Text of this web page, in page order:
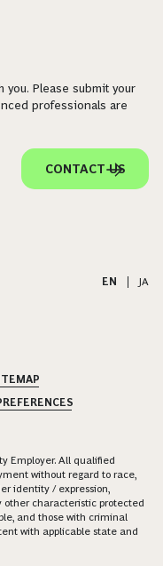
Please submit your
professionals are
CONTACT US
EN JA
Employer. All qualified
without regard to race,
identity / expression,
other characteristic protected
and those with criminal
with applicable state and